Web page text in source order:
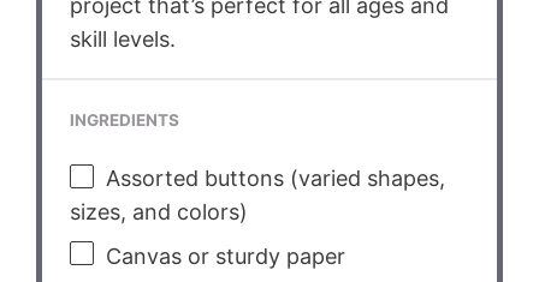
project that’s perfect for all ages and
skill levels.
INGREDIENTS
Assorted buttons (varied shapes,
sizes, and colors)
Canvas or sturdy paper